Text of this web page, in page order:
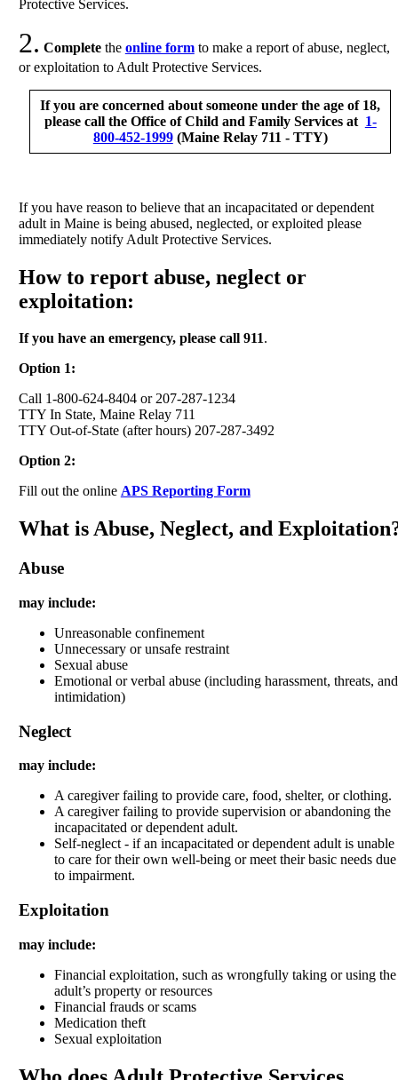
Protective Services.
2. Completethe online formto make a report of abuse, neglect,
or exploitation to Adult Protective Services.
If you are concerned about someone under the age of 18,
please call the Office of Child and Family Services at 1-
800-452-1999(Maine Relay 711 - TTY)
If you have reason to believe that an incapacitated or dependent
adult in Maine is being abused, neglected, or exploited please
immediately notify Adult Protective Services.
How to report abuse, neglect or
exploitation:
If you have an emergency, please call 911.
Option 1:
Call 1-800-624-8404 or 207-287-1234
TTY In State, Maine Relay 711
TTY Out-of-State (after hours) 207-287-3492
Option 2:
Fill out the online APS Reporting Form
What is Abuse, Neglect, and
Abuse
may include:
Unreasonable confinement
Unnecessary or unsafe restraint
Sexual abuse
Emotional or verbal abuse (including harassment, threats, and
intimidation)
Neglect
may include:
A caregiver failing to provide care, food, shelter, or clothing.
A caregiver failing to provide supervision or abandoning the
incapacitated or dependent adult.
Self-neglect - if an incapacitated or dependent adult is unable
to care for their own well-being or meet their basic needs due
to impairment.
Exploitation
may include:
Financial exploitation, such as wrongfully taking or using the
adult’s property or resources
Financial frauds or scams
Medication theft
Sexual exploitation